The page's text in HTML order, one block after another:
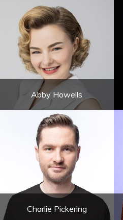
Abby Howells
Charlie Pickering